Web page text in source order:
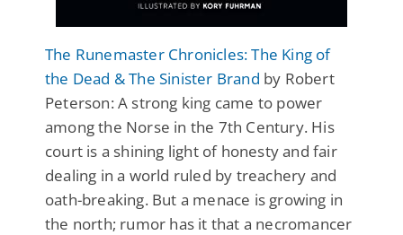
The Runemaster Chronicles: The King of
the Dead & The Sinister Brand by Robert
Peterson: A strong king came to power
among the Norse in the 7th Century. His
court is a shining light of honesty and fair
dealing in a world ruled by treachery and
oath-breaking. But a menace is growing in
the north; rumor has it that a necromancer